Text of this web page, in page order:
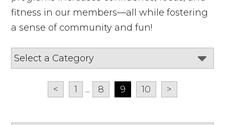
fitness in our members—all while fostering
a sense of community and fun!
< 1 ... 8 9 10 >